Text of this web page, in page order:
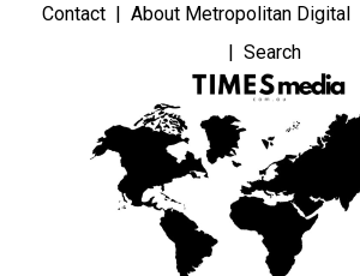
Contact About Metropolitan Digital
Search